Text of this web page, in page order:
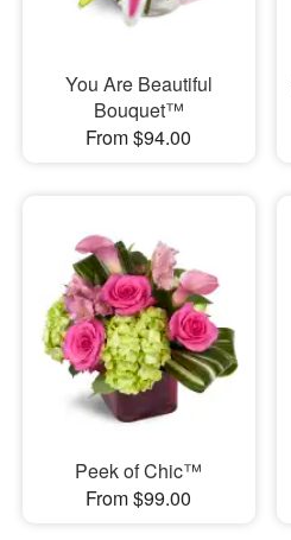
You Are Beautiful
Bouquet™
From $94.00
Peek of Chic™
From $99.00